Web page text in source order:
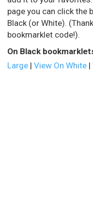
page you can click the
Black (or White).
bookmarklet code!).
On Black
Large | View On White |